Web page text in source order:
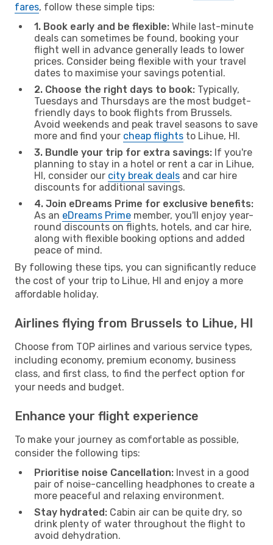
fares, follow these simple tips:
1. Book early and be flexible: While last-minute
deals can sometimes be found, booking your
flight well in advance generally leads to lower
prices. Consider being flexible with your travel
dates to maximise your savings potential.
2. Choose the right days to book: Typically,
Tuesdays and Thursdays are the most budget-
friendly days to book flights from Brussels.
Avoid weekends and peak travel seasons to save
more and find your cheap flights to Lihue, HI.
3. Bundle your trip for extra savings: If you're
planning to stay in a hotel or rent a car in Lihue,
HI, consider our city break deals and car hire
discounts for additional savings.
4. Join eDreams Prime for exclusive benefits:
As an eDreams Prime member, you'll enjoy year-
round discounts on flights, hotels, and car hire,
along with flexible booking options and added
peace of mind.
By following these tips, you can significantly reduce
the cost of your trip to Lihue, HI and enjoy a more
affordable holiday.
Airlines flying from Brussels to Lihue, HI
Choose from TOP airlines and various service types,
including economy, premium economy, business
class, and first class, to find the perfect option for
your needs and budget.
Enhance your flight experience
To make your journey as comfortable as possible,
consider the following tips:
Prioritise noise Cancellation: Invest in a good
pair of noise-cancelling headphones to create a
more peaceful and relaxing environment.
Stay hydrated: Cabin air can be quite dry, so
drink plenty of water throughout the flight to
avoid dehydration.